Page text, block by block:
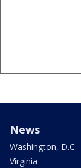
News
Washington, D.C.
Virginia